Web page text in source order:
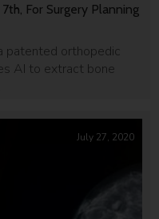
For Surgery Planning
patented orthopedic
AI to extract bone
July 27, 2020